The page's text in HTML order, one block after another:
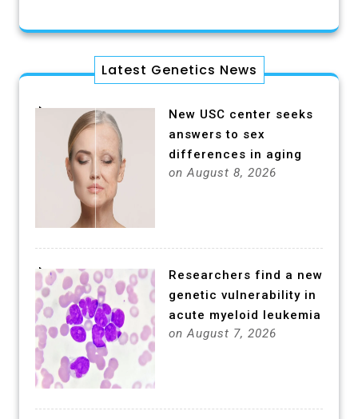
Latest Genetics News
New USC center seeks
answers to sex
differences in aging
on August 8, 2026
Researchers find a new
genetic vulnerability in
acute myeloid leukemia
on August 7, 2026